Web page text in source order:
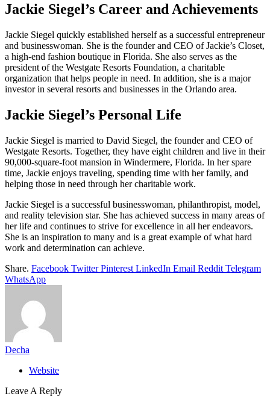
Jackie Siegel’s Career and Achievements
Jackie Siegel quickly established herself as a successful entrepreneur
and businesswoman. She is the founder and CEO of Jackie’s Closet,
a high-end fashion boutique in Florida. She also serves as the
president of the Westgate Resorts Foundation, a charitable
organization that helps people in need. In addition, she is a major
investor in several resorts and businesses in the Orlando area.
Jackie Siegel’s Personal Life
Jackie Siegel is married to David Siegel, the founder and CEO of
Westgate Resorts. Together, they have eight children and live in their
90,000-square-foot mansion in Windermere, Florida. In her spare
time, Jackie enjoys traveling, spending time with her family, and
helping those in need through her charitable work.
Jackie Siegel is a successful businesswoman, philanthropist, model,
and reality television star. She has achieved success in many areas of
her life and continues to strive for excellence in all her endeavors.
She is an inspiration to many and is a great example of what hard
work and determination can achieve.
Share. Facebook Twitter Pinterest LinkedIn Email Reddit Telegram
WhatsApp
Decha
Website
Leave A Reply